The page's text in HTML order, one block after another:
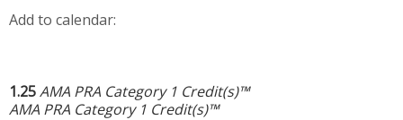
Add to calendar:
1.25AMA PRA Category 1 Credit(s)™
AMA PRA Category 1 Credit(s)™